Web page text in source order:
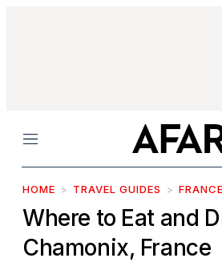
Menu
HOME TRAVEL GUIDES FRANCE
Where to Eat and
Chamonix, France